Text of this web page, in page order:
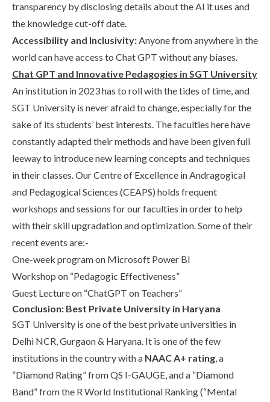
transparency by disclosing details about the AI it uses and
the knowledge cut-off date.
Accessibility and Inclusivity:Anyone from anywhere in the
world can have access to Chat GPT without any biases.
Chat GPT and Innovative Pedagogies in SGT University
An institution in 2023 has to roll with the tides of time, and
SGT University is never afraid to change, especially for the
sake of its students’ best interests. The faculties here have
constantly adapted their methods and have been given full
leeway to introduce new learning concepts and techniques
in their classes. Our Centre of Excellence in Andragogical
and Pedagogical Sciences (CEAPS) holds frequent
workshops and sessions for our faculties in order to help
with their skill upgradation and optimization. Some of their
recent events are:-
One-week program on Microsoft Power BI
Workshop on “Pedagogic Effectiveness”
Guest Lecture on “ChatGPT on Teachers”
Conclusion: Best Private University in Haryana
SGT University is one of the best private universities in
Delhi NCR, Gurgaon & Haryana. It is one of the few
institutions in the country with a NAAC A+ rating, a
“Diamond Rating” from QS I-GAUGE, and a “Diamond
Band” from the R World Institutional Ranking (“Mental